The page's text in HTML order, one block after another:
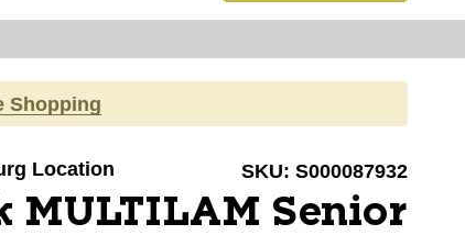
Shopping
Location SKU: S000087932
MULTILAM Senior